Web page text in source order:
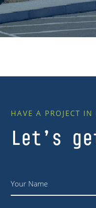
HAVE A PROJECT IN
Let’s
Name *